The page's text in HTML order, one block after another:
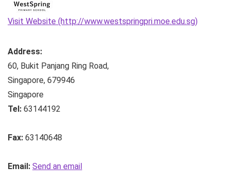
Visit Website (http://www.westspringpri.moe.edu.sg)
Address:
60, Bukit Panjang Ring Road,
Singapore, 679946
Singapore
Tel: 63144192
Fax: 63140648
Email: Send an email